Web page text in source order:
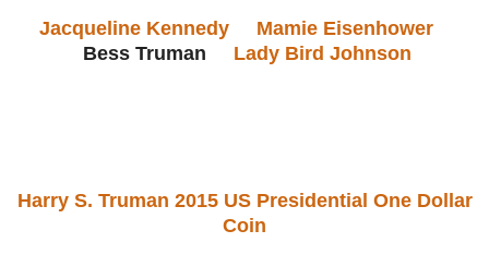
Jacqueline Kennedy
Mamie Eisenhower
Bess Truman Lady Bird Johnson
Harry S. Truman 2015 US Presidential One Dollar
Coin